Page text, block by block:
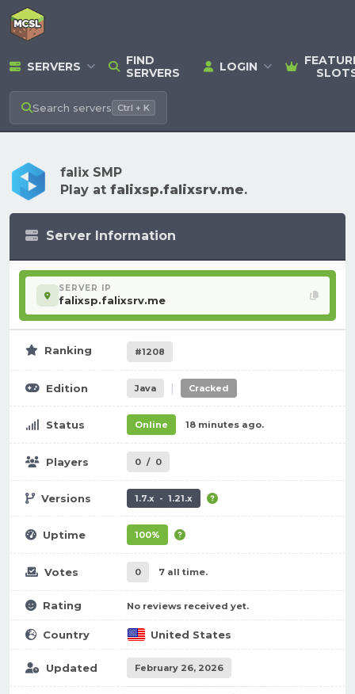
SERVERS
FIND
SERVERS
LOGIN
Search servers Ctrl + K
falix SMP
Play at falixsp.falixsrv.me.
Server Information
SERVER IP
falixsp.falixsrv.me
Ranking #1208
Edition Java | Cracked
Status Online 18 minutes ago.
Players 0 / 0
Versions 1.7.x - 1.21.x
Uptime 100%
Votes 0 7 all time.
Rating No reviews received yet.
Country United States
Updated February 26, 2026